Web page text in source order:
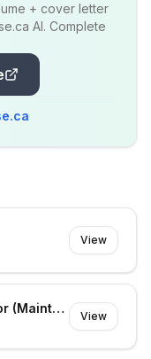
+ cover letter
AI. Complete
View
Senior Systems Administrator (Maintenance)
View